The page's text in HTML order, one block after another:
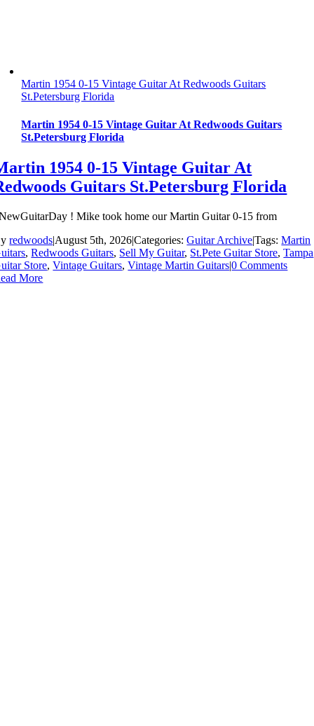
Martin 1954 0-15 Vintage Guitar At Redwoods Guitars
St.Petersburg Florida
Martin 1954 0-15 Vintage Guitar At Redwoods Guitars
St.Petersburg Florida
1954 0-15 Vintage Guitar At
Guitars St.Petersburg Florida
! Mike took home our Martin Guitar 0-15 from
redwoods|August 5th, 2026|Categories:Guitar Archive|Tags:Martin
,Redwoods Guitars, Sell My Guitar, St.Pete Guitar Store,Tampa
Store,Vintage Guitars,Vintage Martin Guitars|0 Comments
More